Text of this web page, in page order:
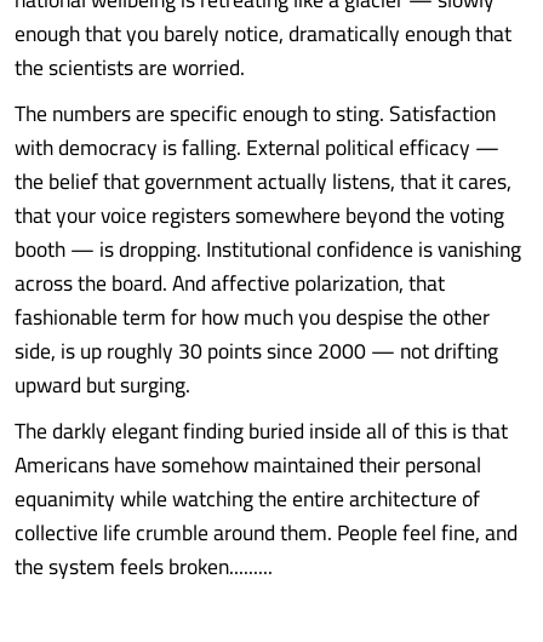
enough that you barely notice, dramatically enough that
the scientists are worried.
The numbers are specific enough to sting. Satisfaction
with democracy is falling. External political efficacy —
the belief that government actually listens, that it cares,
that your voice registers somewhere beyond the voting
booth — is dropping. Institutional confidence is vanishing
across the board. And affective polarization, that
fashionable term for how much you despise the other
side, is up roughly 30 points since 2000 — not drifting
upward but surging.
The darkly elegant finding buried inside all of this is that
Americans have somehow maintained their personal
equanimity while watching the entire architecture of
collective life crumble around them. People feel fine, and
the system feels broken.........